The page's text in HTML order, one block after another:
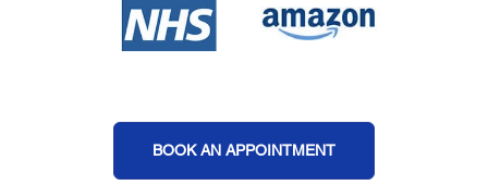
BOOK AN APPOINTMENT